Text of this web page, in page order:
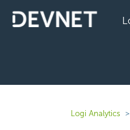
Logi Analytics